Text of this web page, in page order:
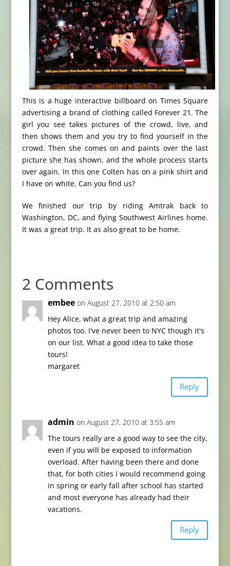
This is a huge interactive billboard on Times Square
advertising a brand of clothing called Forever 21. The
girl you see takes pictures of the crowd, live, and
then shows them and you try to find yourself in the
crowd. Then she comes on and paints over the last
picture she has shown, and the whole process starts
over again. In this one Colten has on a pink shirt and
I have on white. Can you find us?
We finished our trip by riding Amtrak back to
Washington, DC, and flying Southwest Airlines home.
It was a great trip. It as also great to be home.
2 Comments
embee on August 27, 2010 at 2:50 am
Hey Alice, what a great trip and amazing
photos too. I've never been to NYC though it's
on our list. What a good idea to take those
tours!
margaret
Reply
admin on August 27, 2010 at 3:55 am
The tours really are a good way to see the city,
even if you will be exposed to information
overload. After having been there and done
that, for both cities I would recommend going
in spring or early fall after school has started
and most everyone has already had their
vacations.
Reply